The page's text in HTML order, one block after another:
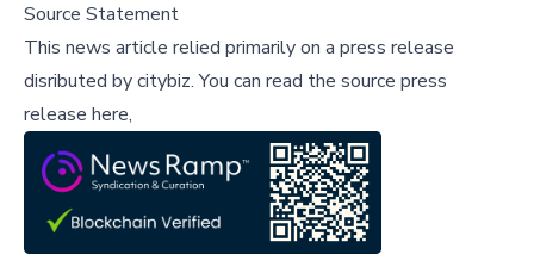
Source Statement
This news article relied primarily on a press release
disributed bycitybiz.You can read the source press
release here,